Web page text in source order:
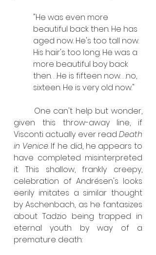
"He was even more
beautiful back then. He has
aged now. He's too tall now.
His hair's too long. He was a
more beautiful boy back
then. . .He is fifteen now. . .no,
sixteen. He is very old now."
given this throw-away line, if
Visconti actually ever read Death
in Venice. If he did, he appears to
have completed misinterpreted
it. This shallow, frankly creepy,
celebration of Andrésen's looks
eerily imitates a similar thought
by Aschenbach, as he fantasizes
about Tadzio being trapped in
eternal youth by way of a
premature death: